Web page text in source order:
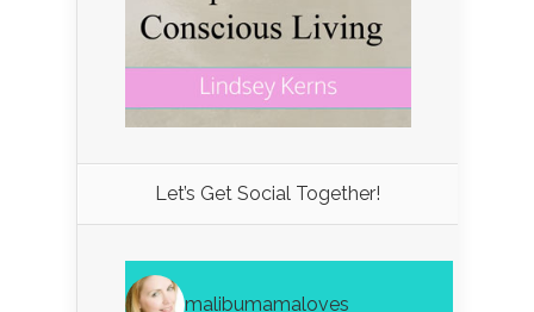
Let’s Get Social Together!
malibumamaloves